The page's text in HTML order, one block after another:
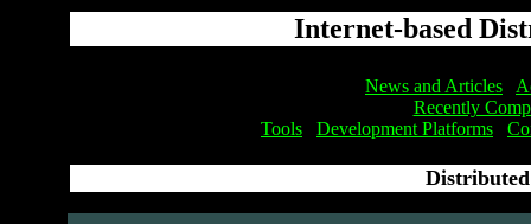
Internet-based
News and Articles
Recently
Tools
Development Platforms